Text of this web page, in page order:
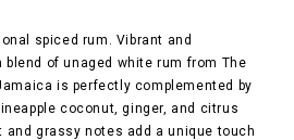
spiced rum. Vibrant and
of unaged white rum from The
is perfectly complemented by
coconut, ginger, and citrus
and grassy notes add a unique touch